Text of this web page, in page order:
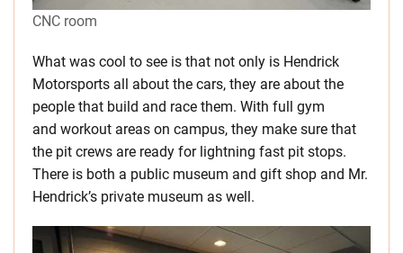
CNC room
What was cool to see is that not only is Hendrick
Motorsports all about the cars, they are about the
people that build and race them. With full gym
and workout areas on campus, they make sure that
the pit crews are ready for lightning fast pit stops.
There is both a public museum and gift shop and Mr.
Hendrick’s private museum as well.